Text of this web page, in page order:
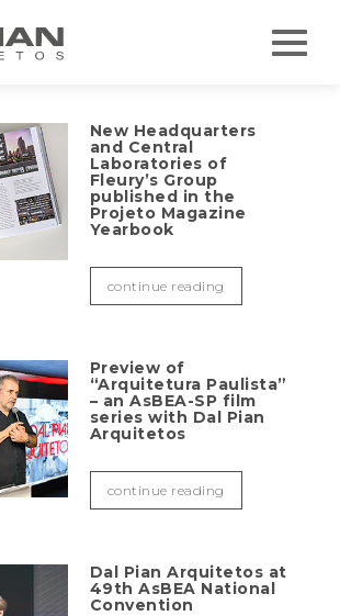
New Headquarters
and Central
Laboratories of
Fleury’s Group
published in the
Projeto Magazine
Yearbook
continue reading
Preview of
“Arquitetura Paulista”
– an AsBEA-SP film
series with Dal Pian
Arquitetos
continue reading
Dal Pian Arquitetos at
49th AsBEA National
Convention